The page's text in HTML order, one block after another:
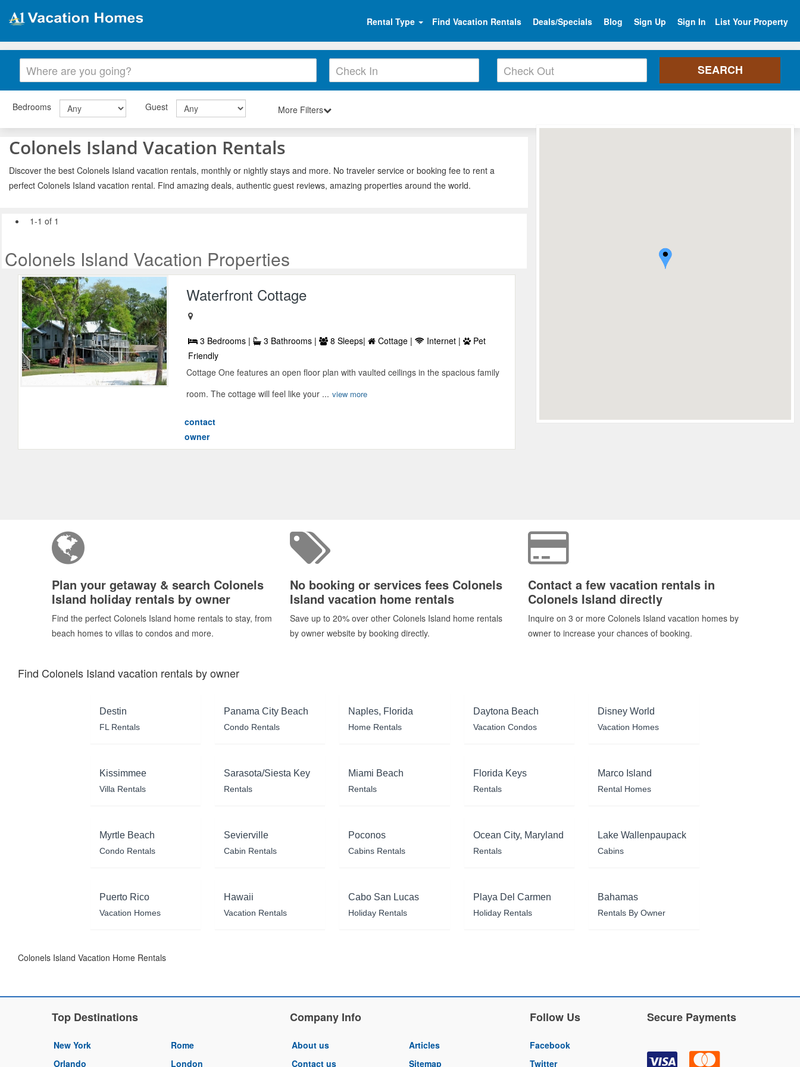
Rental Type Find Vacation Rentals Deals/Specials Blog Sign Up Sign In List Your Property
Bedrooms Guest More Filters
Colonels Island Vacation Rentals
Discover the best Colonels Island vacation rentals, monthly or nightly stays and more. No traveler service or booking fee to rent a
perfect Colonels Island vacation rental. Find amazing deals, authentic guest reviews, amazing properties around the world.
1-1 of 1
Colonels Island Vacation Properties
Waterfront Cottage
3 Bedrooms | 3 Bathrooms | 8 Sleeps| Cottage | Internet |
Pet
Friendly
Cottage One features an open floor plan with vaulted ceilings in the spacious family
room. The cottage will feel like your ... view more
contact
owner
Plan your getaway & search Colonels
Island holiday rentals by owner
Find the perfect Colonels Island home rentals to stay, from
beach homes to villas to condos and more.
No booking or services fees Colonels
Island vacation home rentals
Save up to 20% over other Colonels Island home rentals
by owner website by booking directly.
Contact a few vacation rentals in
Colonels Island directly
Inquire on 3 or more Colonels Island vacation homes by
owner to increase your chances of booking.
Find Colonels Island vacation rentals by owner
Destin
FL Rentals
Panama City Beach
Condo Rentals
Naples, Florida
Home Rentals
Daytona Beach
Vacation Condos
Disney World
Vacation Homes
Kissimmee
Villa Rentals
Sarasota/Siesta Key
Rentals
Miami Beach
Rentals
Florida Keys
Rentals
Marco Island
Rental Homes
Myrtle Beach
Condo Rentals
Sevierville
Cabin Rentals
Poconos
Cabins Rentals
Ocean City, Maryland
Rentals
Lake Wallenpaupack
Cabins
Puerto Rico
Vacation Homes
Hawaii
Vacation Rentals
Cabo San Lucas
Holiday Rentals
Playa Del Carmen
Holiday Rentals
Bahamas
Rentals By Owner
Colonels Island Vacation Home Rentals
Top Destinations
New York
Orlando
Rome
London
Company Info
About us
Contact us
Articles
Sitemap
Follow Us
Facebook
Twitter
Secure Payments